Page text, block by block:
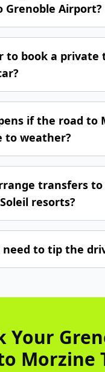
Grenoble Airport?
to book a private
if the road to
to weather?
transfers
resorts?
need to tip the
Your
Morzine